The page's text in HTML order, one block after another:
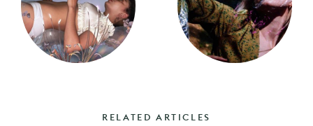
RELATED ARTICLES